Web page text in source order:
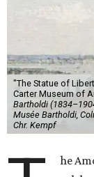
"The Statue of
Carter Museum of
Bartholdi
Musée Bartholdi,
Chr. Kempf
he